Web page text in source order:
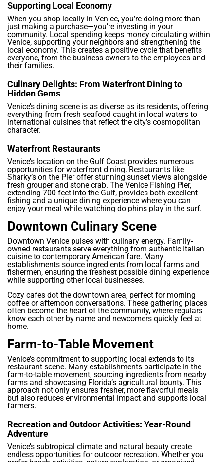
Supporting Local Economy
When you shop locally in Venice, you’re doing more than
just making a purchase—you’re investing in your
community. Local spending keeps money circulating within
Venice, supporting your neighbors and strengthening the
local economy. This creates a positive cycle that benefits
everyone, from the business owners to the employees and
their families.
Culinary Delights: From Waterfront Dining to
Hidden Gems
Venice’s dining scene is as diverse as its residents, offering
everything from fresh seafood caught in local waters to
international cuisines that reflect the city’s cosmopolitan
character.
Waterfront Restaurants
Venice’s location on the Gulf Coast provides numerous
opportunities for waterfront dining. Restaurants like
Sharky’s on the Pier offer stunning sunset views alongside
fresh grouper and stone crab. The Venice Fishing Pier,
extending 700 feet into the Gulf, provides both excellent
fishing and a unique dining experience where you can
enjoy your meal while watching dolphins play in the surf.
Downtown Culinary Scene
Downtown Venice pulses with culinary energy. Family-
owned restaurants serve everything from authentic Italian
cuisine to contemporary American fare. Many
establishments source ingredients from local farms and
fishermen, ensuring the freshest possible dining experience
while supporting other local businesses.
Cozy cafes dot the downtown area, perfect for morning
coffee or afternoon conversations. These gathering places
often become the heart of the community, where regulars
know each other by name and newcomers quickly feel at
home.
Farm-to-Table Movement
Venice’s commitment to supporting local extends to its
restaurant scene. Many establishments participate in the
farm-to-table movement, sourcing ingredients from nearby
farms and showcasing Florida’s agricultural bounty. This
approach not only ensures fresher, more flavorful meals
but also reduces environmental impact and supports local
farmers.
Recreation and Outdoor Activities: Year-Round
Adventure
Venice’s subtropical climate and natural beauty create
endless opportunities for outdoor recreation. Whether you